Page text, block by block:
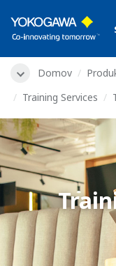
Domov
Training Services